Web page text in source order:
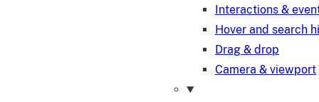
Interactions &
Hover and search
Drag & drop
Camera & viewport